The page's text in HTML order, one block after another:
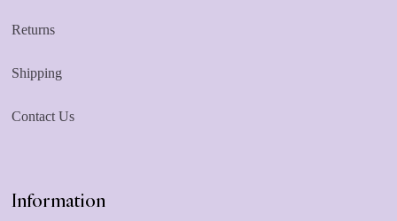
Returns
Shipping
Contact Us
Information